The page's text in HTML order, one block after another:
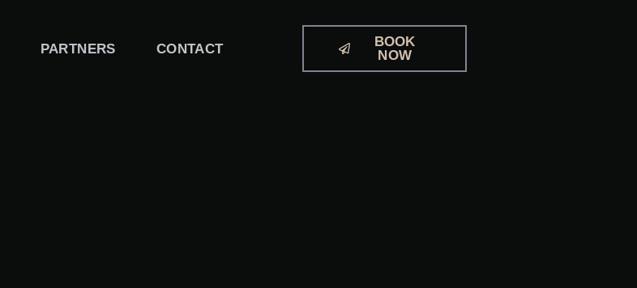
PARTNERS CONTACT
BOOK
NOW